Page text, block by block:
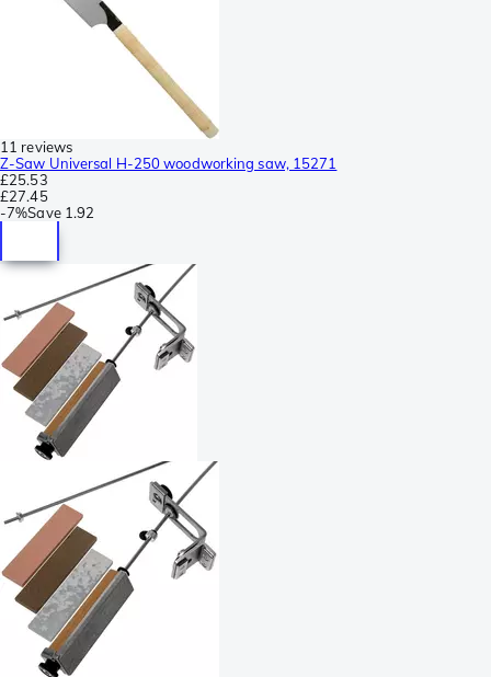
11 reviews
Z-Saw Universal H-250 woodworking saw, 15271
£25.53
£27.45
-7%Save 1.92